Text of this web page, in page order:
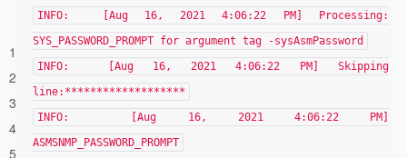
1
2
3
4
5
INFO: [Aug 16, 2021 4:06:22 PM] Processing:
SYS_PASSWORD_PROMPT for argument tag -sysAsmPassword
INFO: [Aug 16, 2021 4:06:22 PM] Skipping
line:*******************
INFO: [Aug 16, 2021 4:06:22 PM]
ASMSNMP_PASSWORD_PROMPT